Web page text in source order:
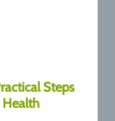
Steps
Health